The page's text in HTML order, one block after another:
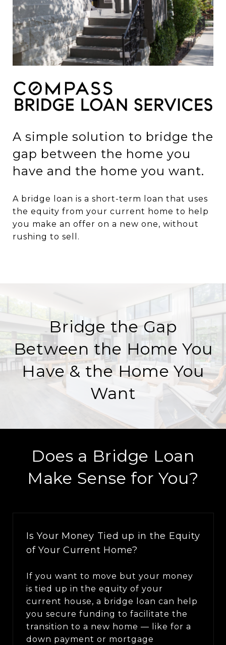
A simple solution to bridge the
gap between the home you
have and the home you want.
A bridge loan is a short-term loan that uses
the equity from your current home to help
you make an offer on a new one, without
rushing to sell.
Bridge the Gap
Between the Home You
Have & the Home You
Want
Does a Bridge Loan
Make Sense for You?
Is Your Money Tied up in the Equity
of Your Current Home?
If you want to move but your money
is tied up in the equity of your
current house, a bridge loan can help
you secure funding to facilitate the
transition to a new home — like for a
down payment or mortgage